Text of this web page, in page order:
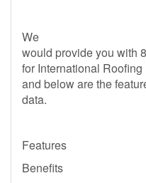
We
would provide you with
for International
and below are the
data.
Features
Benefits